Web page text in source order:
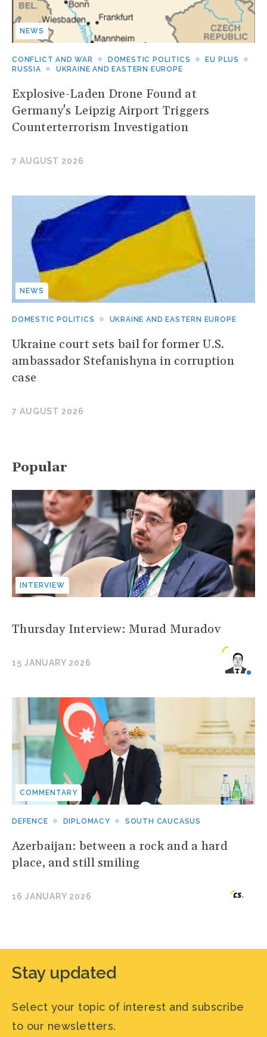
NEWS
CONFLICT AND WAR DOMESTIC POLITICS
EU PLUS
RUSSIA
UKRAINE AND EASTERN EUROPE
Explosive-Laden Drone Found at
Germany's Leipzig Airport Triggers
Counterterrorism Investigation
7 AUGUST 2026
NEWS
DOMESTIC POLITICS UKRAINE AND EASTERN EUROPE
Ukraine court sets bail for former U.S.
ambassador Stefanishyna in corruption
case
7 AUGUST 2026
Popular
INTERVIEW
Thursday Interview: Murad Muradov
15 JANUARY 2026
COMMENTARY
DEFENCE DIPLOMACY SOUTH CAUCASUS
Azerbaijan: between a rock and a hard
place, and still smiling
16 JANUARY 2026
Stay updated
Select your topic of interest and subscribe
to our newsletters.